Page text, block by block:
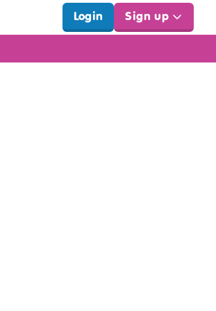
Login Sign up